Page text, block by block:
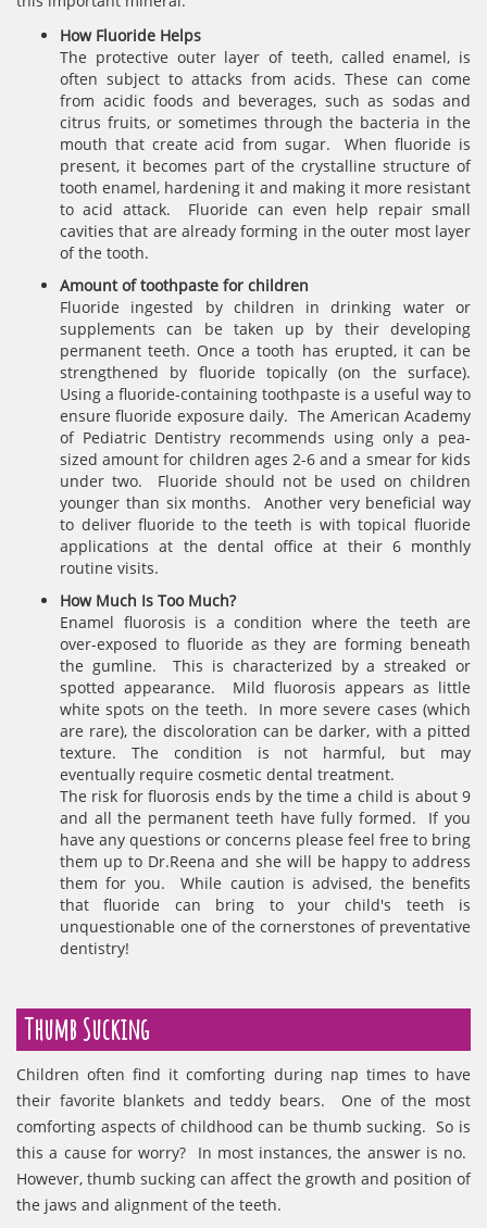
How Fluoride Helps
The protective outer layer of teeth, called enamel, is
often subject to attacks from acids. These can come
from acidic foods and beverages, such as sodas and
citrus fruits, or sometimes through the bacteria in the
mouth that create acid from sugar. When fluoride is
present, it becomes part of the crystalline structure of
tooth enamel, hardening it and making it more resistant
to acid attack. Fluoride can even help repair small
cavities that are already forming in the outer most layer
of the tooth.
Amount of toothpaste for children
Fluoride ingested by children in drinking water or
supplements can be taken up by their developing
permanent teeth. Once a tooth has erupted, it can be
strengthened by fluoride topically (on the surface).
Using a fluoride-containing toothpaste is a useful way to
ensure fluoride exposure daily. The American Academy
of Pediatric Dentistry recommends using only a pea-
sized amount for children ages 2-6 and a smear for kids
under two. Fluoride should not be used on children
younger than six months. Another very beneficial way
to deliver fluoride to the teeth is with topical fluoride
applications at the dental office at their 6 monthly
routine visits.
How Much Is Too Much?
Enamel fluorosis is a condition where the teeth are
over-exposed to fluoride as they are forming beneath
the gumline. This is characterized by a streaked or
spotted appearance. Mild fluorosis appears as little
white spots on the teeth. In more severe cases (which
are rare), the discoloration can be darker, with a pitted
texture. The condition is not harmful, but may
eventually require cosmetic dental treatment.
The risk for fluorosis ends by the time a child is about 9
and all the permanent teeth have fully formed. If you
have any questions or concerns please feel free to bring
them up to Dr.Reena and she will be happy to address
them for you. While caution is advised, the benefits
that fluoride can bring to your child's teeth is
unquestionable one of the cornerstones of preventative
dentistry!
Thumb Sucking
Children often find it comforting during nap times to have
their favorite blankets and teddy bears. One of the most
comforting aspects of childhood can be thumb sucking. So is
this a cause for worry? In most instances, the answer is no.
However, thumb sucking can affect the growth and position of
the jaws and alignment of the teeth.